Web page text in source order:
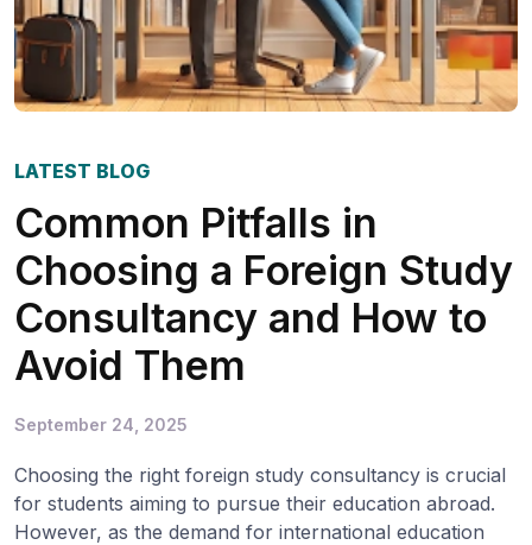
LATEST BLOG
Common Pitfalls in
Choosing a Foreign Study
Consultancy and How to
Avoid Them
September 24, 2025
Choosing the right foreign study consultancy is crucial
for students aiming to pursue their education abroad.
However, as the demand for international education